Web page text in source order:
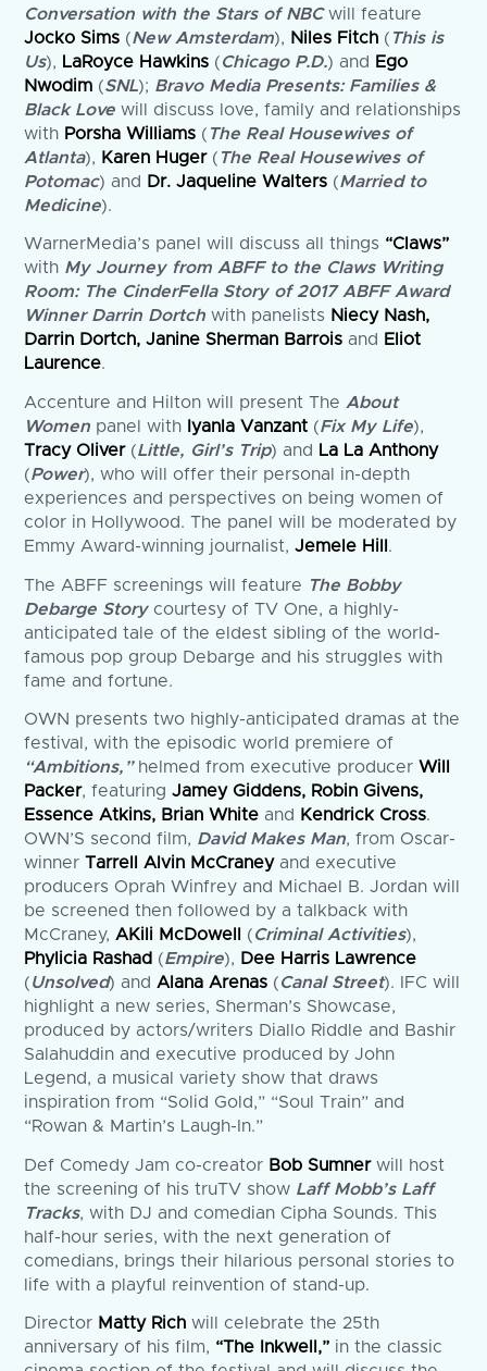
Conversation with the Stars of NBCwill feature
Jocko Sims (New Amsterdam), Niles Fitch ( This is
Us), LaRoyce Hawkins (Chicago P.D.) and
Ego
Nwodim (SNL); Bravo Media Presents: Families &
Black Love will discuss love, family and relationships
with Porsha Williams ( The Real Housewives of
Atlanta), Karen Huger( The Real Housewives of
Potomac) and Dr. Jaqueline Walters (Married to
Medicine).
WarnerMedia’s panel will discuss all things “Claws”
with My Journey from ABFF to the Claws Writing
Room: The CinderFella Story of 2017 ABFF Award
Winner Darrin Dortch with panelists Niecy Nash,
Darrin Dortch, Janine Sherman Barrois and
Eliot
Laurence.
Accenture and Hilton will present The About
Women panel with Iyanla Vanzant (Fix My Life),
Tracy Oliver(Little, Girl’s Trip) and
La La Anthony
(Power), who will offer their personal in-depth
experiences and perspectives on being women of
color in Hollywood. The panel will be moderated by
Emmy Award-winning journalist,Jemele Hill .
The ABFF screenings will feature The Bobby
Debarge Storycourtesy of TV One, a highly-
anticipated tale of the eldest sibling of the world-
famous pop group Debarge and his struggles with
fame and fortune.
OWN presents two highly-anticipated dramas at the
festival, with the episodic world premiere of
“Ambitions,”helmed from executive producerWill
Packer, featuringJamey Giddens, Robin Givens,
Essence Atkins, Brian White and Kendrick Cross.
OWN’S second film, David Makes Man, from Oscar-
winnerTarrell Alvin McCraneyand executive
producers Oprah Winfrey and Michael B. Jordan will
be screened then followed by a talkback with
McCraney, AKili McDowell (Criminal Activities),
Phylicia Rashad (Empire), Dee Harris Lawrence
(Unsolved) and Alana Arenas (Canal Street). IFC will
highlight a new series, Sherman’s Showcase,
produced by actors/writers Diallo Riddle and Bashir
Salahuddin and executive produced by John
Legend, a musical variety show that draws
inspiration from “Solid Gold,” “Soul Train” and
“Rowan & Martin’s Laugh-In.”
Def Comedy Jam co-creator Bob Sumnerwill host
the screening of his truTV show Laff Mobb’s Laff
Tracks, with DJ and comedian Cipha Sounds. This
half-hour series, with the next generation of
comedians, brings their hilarious personal stories to
life with a playful reinvention of stand-up.
Director Matty Rich will celebrate the 25th
anniversary of his film, “The Inkwell,” in the classic